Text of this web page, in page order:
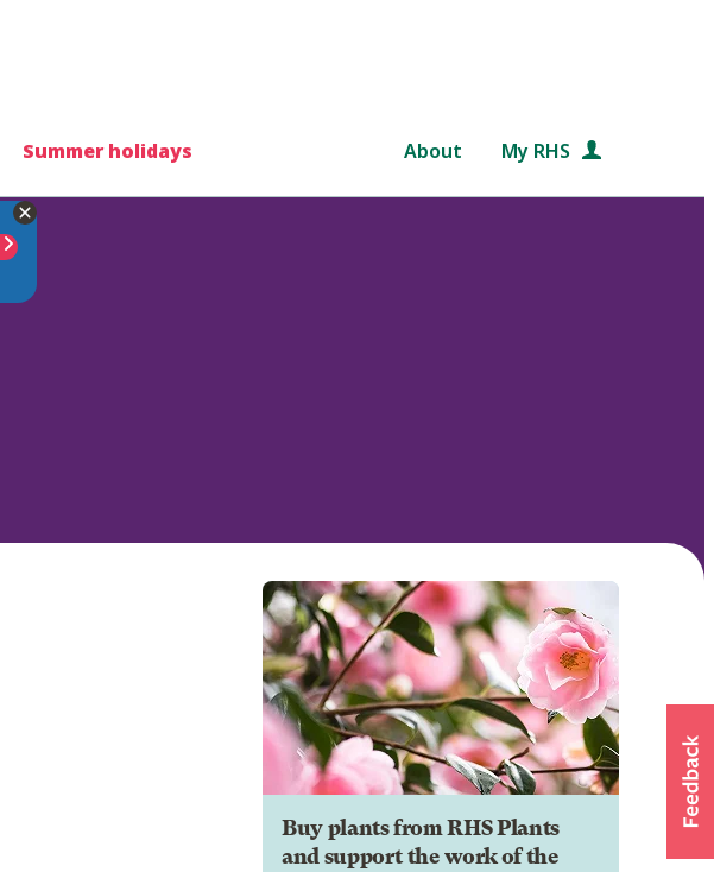
Summer holidays About My RHS
Buy plants from RHS Plants
and support the work of the